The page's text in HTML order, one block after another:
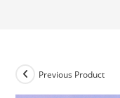
Previous Product